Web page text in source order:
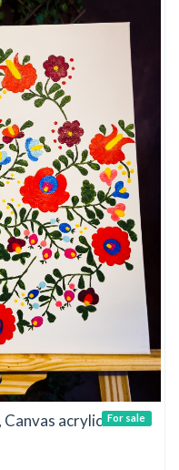
, Canvas acrylic For sale